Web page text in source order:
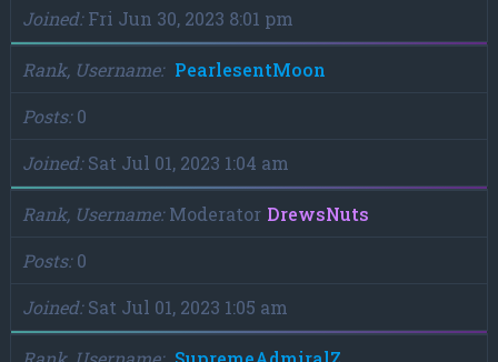
Joined Fri Jun 30, 2023 8:01 pm
Rank, Username
PearlesentMoon
Posts 0
Joined Sat Jul 01, 2023 1:04 am
Rank, Username Moderator DrewsNuts
Posts 0
Joined Sat Jul 01, 2023 1:05 am